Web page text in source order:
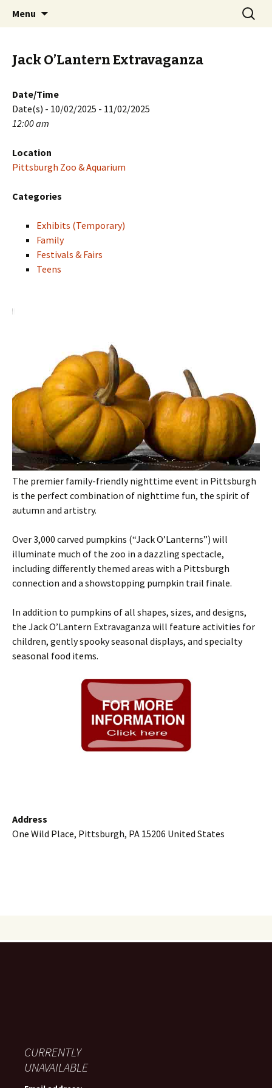
PGH Events
Menu
Search
for:
Jack O’Lantern Extravaganza
Date/Time
Date(s) - 10/02/2025 - 11/02/2025
12:00 am
Location
Pittsburgh Zoo & Aquarium
Categories
Exhibits (Temporary)
Family
Festivals & Fairs
Teens
The premier family-friendly nighttime event in Pittsburgh
is the perfect combination of nighttime fun, the spirit of
autumn and artistry.
Over 3,000 carved pumpkins (“Jack O’Lanterns”) will
illuminate much of the zoo in a dazzling spectacle,
including differently themed areas with a Pittsburgh
connection and a showstopping pumpkin trail finale.
In addition to pumpkins of all shapes, sizes, and designs,
the Jack O’Lantern Extravaganza will feature activities for
children, gently spooky seasonal displays, and specialty
seasonal food items.
Address
One Wild Place, Pittsburgh, PA 15206 United States
CURRENTLY
UNAVAILABLE